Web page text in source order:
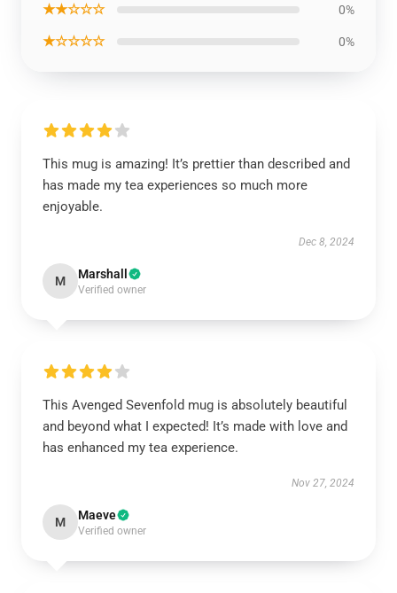
★★☆☆☆ 0%
★☆☆☆☆ 0%
This mug is amazing! It’s prettier than described and
has made my tea experiences so much more
enjoyable.
Dec 8, 2024
M Marshall
Verified owner
This Avenged Sevenfold mug is absolutely beautiful
and beyond what I expected! It’s made with love and
has enhanced my tea experience.
Nov 27, 2024
M Maeve
Verified owner